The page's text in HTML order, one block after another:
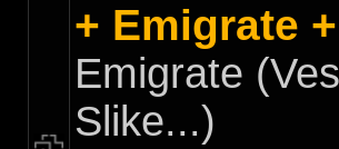
+ Emigrate +
Emigrate
Slike...)